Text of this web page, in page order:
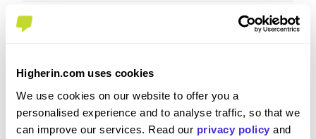
Higherin.com uses cookies
We use cookies on our website to offer you a
personalised experience and to analyse traffic, so that we
can improve our services. Read our privacy policy and
Please rate your level of enjoyment on your
4/5